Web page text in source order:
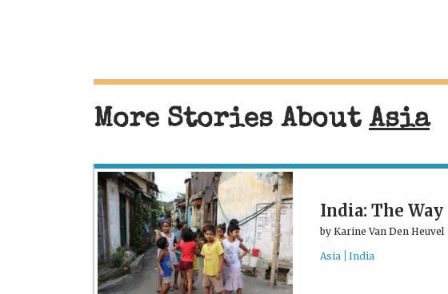
More Stories About Asia
India: The Way
by Karine Van Den Heuvel
Asia India